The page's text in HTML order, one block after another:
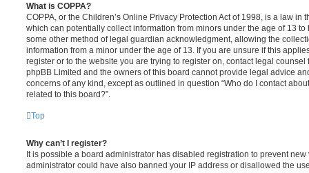
What is COPPA?
COPPA, or the Children’s Online Privacy Protection Act of 1998, is a law in
which can potentially collect information from minors under the age of 13
some other method of legal guardian acknowledgment, allowing the
information from a minor under the age of 13. If you are unsure if this
register or to the website you are trying to register on, contact legal
phpBB Limited and the owners of this board cannot provide legal advice
concerns of any kind, except as outlined in question “Who do I contact
related to this board?”.
Top
Why can’t I register?
It is possible a board administrator has disabled registration to prevent
administrator could have also banned your IP address or disallowed the